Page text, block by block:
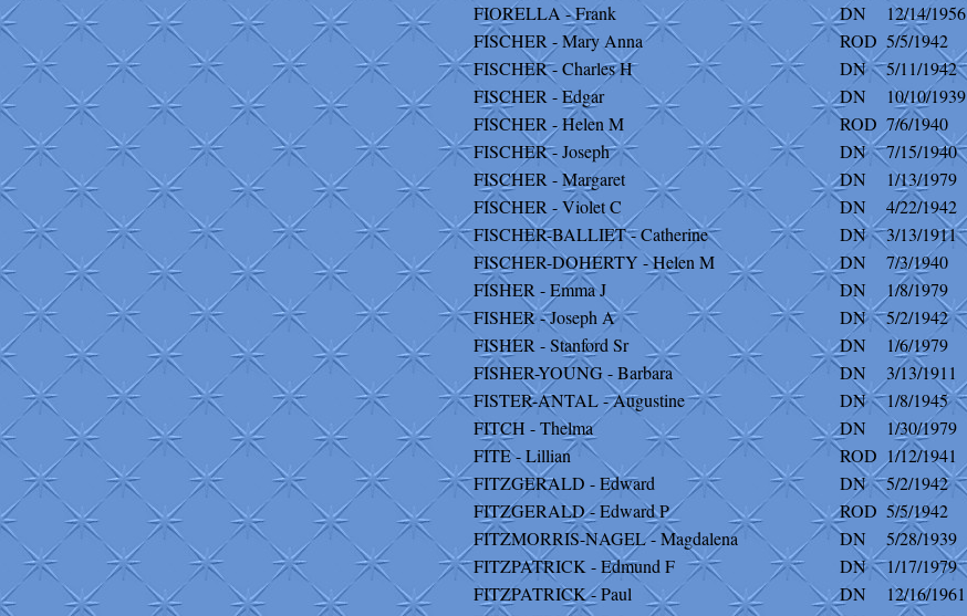
FIORELLA - Frank
DN 12/14/1956
FISCHER - Mary Anna
ROD 5/5/1942
FISCHER - Charles H
DN
5/11/1942
FISCHER - Edgar
DN
10/10/1939
FISCHER - Helen M
ROD 7/6/1940
FISCHER - Joseph
DN
7/15/1940
FISCHER - Margaret
DN
1/13/1979
FISCHER - Violet C
DN
4/22/1942
FISCHER-BALLIET - Catherine
DN 3/13/1911
FISCHER-DOHERTY - Helen M
DN 7/3/1940
FISHER - Emma J
DN
1/8/1979
FISHER - Joseph A
DN
5/2/1942
FISHER - Stanford Sr
DN
1/6/1979
FISHER-YOUNG - Barbara
DN 3/13/1911
FISTER-ANTAL - Augustine
DN 1/8/1945
FITCH - Thelma
DN
1/30/1979
FITE - Lillian
ROD 1/12/1941
FITZGERALD - Edward
DN
5/2/1942
FITZGERALD - Edward P
ROD 5/5/1942
FITZMORRIS-NAGEL - Magdalena
DN 5/28/1939
FITZPATRICK - Edmund F
DN
1/17/1979
FITZPATRICK - Paul
DN
12/16/1961